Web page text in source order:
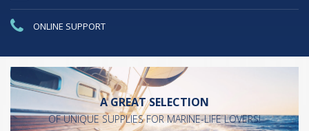
ONLINE SUPPORT
A GREAT SELECTION
OF UNIQUE SUPPLIES FOR MARINE-LIFE LOVERS!